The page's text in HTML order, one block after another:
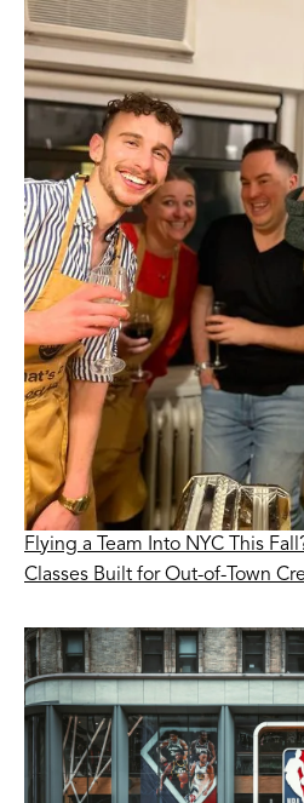
Flying a Team Into NYC This
Classes Built for Out-of-Town